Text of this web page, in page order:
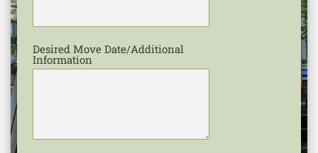
Desired Move Date/Additional
Information